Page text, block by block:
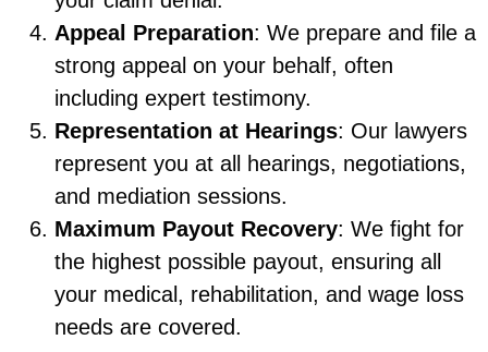
Appeal Preparation: We prepare and file a
strong appeal on your behalf, often
including expert testimony.
Representation at Hearings: Our lawyers
represent you at all hearings, negotiations,
and mediation sessions.
Maximum Payout Recovery: We fight for
the highest possible payout, ensuring all
your medical, rehabilitation, and wage loss
needs are covered.